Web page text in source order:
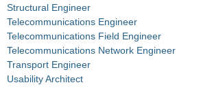
Structural Engineer
Telecommunications Engineer
Telecommunications Field Engineer
Telecommunications Network Engineer
Transport Engineer
Usability Architect